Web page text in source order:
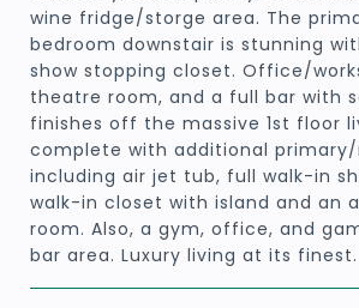
wine fridge/storge area. The
bedroom downstair is stunning
show stopping closet. Office/
theatre room, and a full bar with
finishes off the massive 1st floor
complete with additional
including air jet tub, full walk-in
walk-in closet with island and an
room. Also, a gym, office, and
bar area. Luxury living at its finest.